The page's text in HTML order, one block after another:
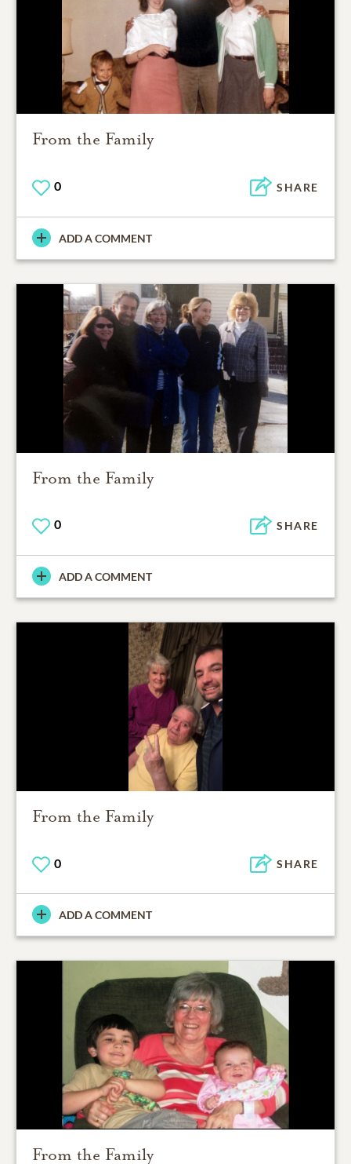
From the Family
0 SHARE
ADD A COMMENT
From the Family
0 SHARE
ADD A COMMENT
From the Family
0 SHARE
ADD A COMMENT
From the Family